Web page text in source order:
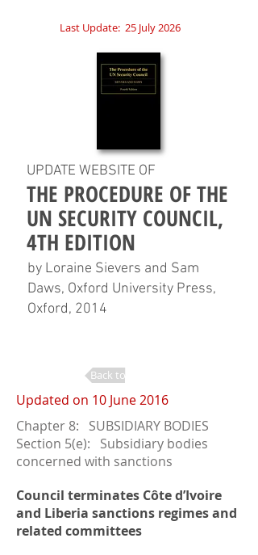
Last Update: 25 July 2026
UPDATE WEBSITE OF
THE PROCEDURE OF THE
UN SECURITY COUNCIL,
4TH EDITION
by Loraine Sievers and Sam
Daws, Oxford University Press,
Oxford, 2014
Back to Changes
Updated on 10 June 2016
Chapter 8: SUBSIDIARY BODIES
Section 5(e): Subsidiary bodies
concerned with sanctions
Council terminates Côte d’Ivoire
and Liberia sanctions regimes and
related committees